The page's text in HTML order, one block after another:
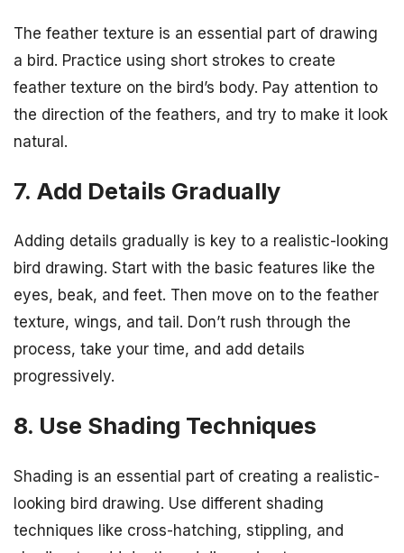
The feather texture is an essential part of drawing
a bird. Practice using short strokes to create
feather texture on the bird’s body. Pay attention to
the direction of the feathers, and try to make it look
natural.
7. Add Details Gradually
Adding details gradually is key to a realistic-looking
bird drawing. Start with the basic features like the
eyes, beak, and feet. Then move on to the feather
texture, wings, and tail. Don’t rush through the
process, take your time, and add details
progressively.
8. Use Shading Techniques
Shading is an essential part of creating a realistic-
looking bird drawing. Use different shading
techniques like cross-hatching, stippling, and